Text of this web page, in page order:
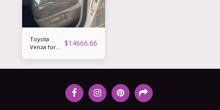
Toyota
Venza for
$14666.66